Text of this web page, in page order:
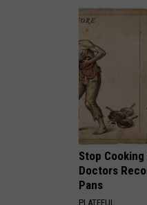
Bring
Heavy
Rain
and
Flooding
Stop Cooking
Doctors
Pans
PLATEFUL